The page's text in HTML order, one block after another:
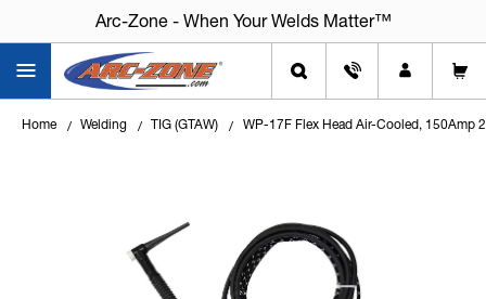
Arc-Zone - When Your Welds Matter™
Arc-Zone - When Your Welds Matter™
Home Welding TIG (GTAW) WP-17F Flex Head Air-Cooled, 150Amp